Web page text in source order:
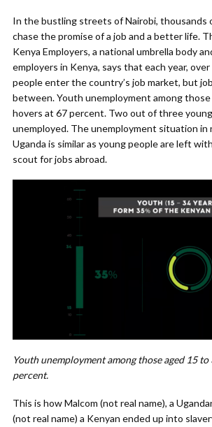
In the bustling streets of Nairobi, thousands
chase the promise of a job and a better life.
Kenya Employers, a national umbrella body
employers in Kenya, says that each year,
people enter the country’s job market, but
between. Youth unemployment among
hovers at 67 percent. Two out of three
unemployed. The unemployment situation in
Uganda is similar as young people are left
scout for jobs abroad.
Youth unemployment among those aged 15
percent.
This is how Malcom (not real name), a
(not real name) a Kenyan ended up into